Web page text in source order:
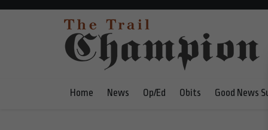
Home News Op/Ed Obits Good News